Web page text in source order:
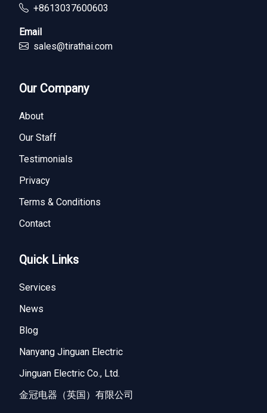
+8613037600603
Email
sales@tirathai.com
Our Company
About
Our Staff
Testimonials
Privacy
Terms & Conditions
Contact
Quick Links
Services
News
Blog
Nanyang Jinguan Electric
Jinguan Electric Co., Ltd.
金冠电器（英国）有限公司